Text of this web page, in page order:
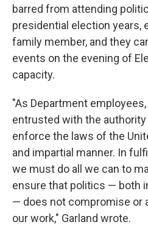
barred from attending
presidential election years,
family member, and they
events on the evening of
capacity.
"As Department
entrusted with the
enforce the laws of the
and impartial manner. In
we must do all we can to
ensure that politics — both
— does not compromise or
our work," Garland wrote.